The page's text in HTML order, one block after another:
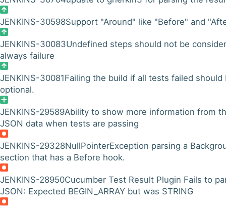
JENKINS-30598Support "Around" like "Before" and
JENKINS-30083Undefined steps should not be
always failure
JENKINS-30081Failing the build if all tests failed should
optional.
JENKINS-29589Ability to show more information from
JSON data when tests are passing
JENKINS-29328NullPointerException parsing a
section that has a Before hook.
JENKINS-28950Cucumber Test Result Plugin Fails to
JSON: Expected BEGIN_ARRAY but was STRING